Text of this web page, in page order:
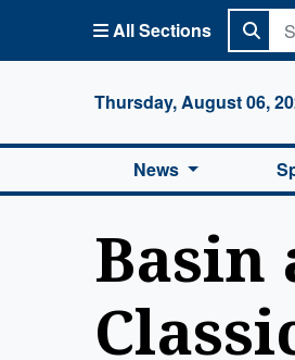
All Sections
Thursday, August 06,
News
Basin